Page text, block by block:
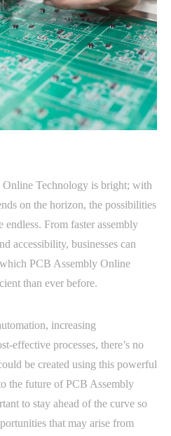
Technology is bright; with
on the horizon, the possibilities
From faster assembly
accessibility, businesses can
PCB Assembly Online
than ever before.
increasing
effective processes, there’s no
be created using this powerful
the future of PCB Assembly
to stay ahead of the curve so
that may arise from